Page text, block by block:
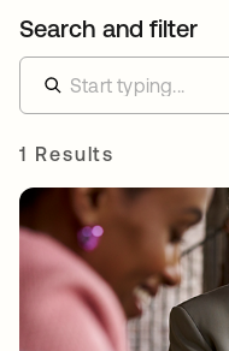
Search and filter
1 Results